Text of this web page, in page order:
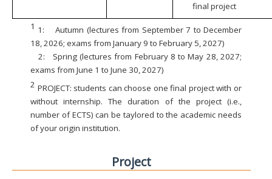
final project
1 1:
Autumn (lectures from September 7 to December
18, 2026; exams from January 9 to February 5, 2027)
2:
Spring (lectures from February 8 to May 28, 2027;
exams from June 1 to June 30, 2027)
2 PROJECT: students can choose one final project with or
without internship. The duration of the project (i.e.,
number of ECTS) can be taylored to the academic needs
of your origin institution.
Project